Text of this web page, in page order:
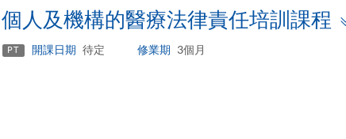
個人及機構的醫療法律責任培訓課程
PT 開課日期 待定 修業期 3個月